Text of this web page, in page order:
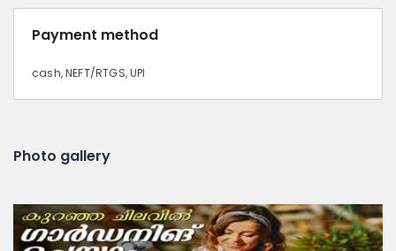
Payment method
cash, NEFT/RTGS, UPI
Photo gallery